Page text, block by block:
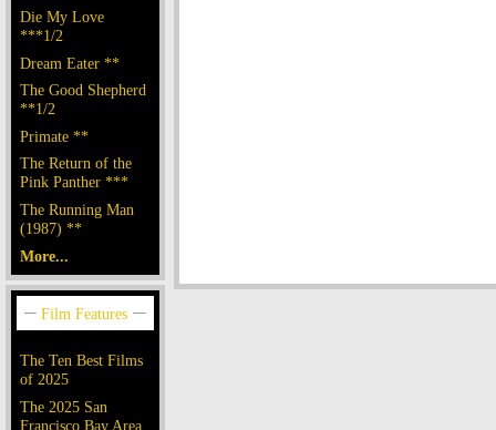
Die My Love
***1/2
Dream Eater **
The Good Shepherd
**1/2
Primate **
The Return of the
Pink Panther ***
The Running Man
(1987) **
More...
The Ten Best Films
of 2025
The 2025 San
Francisco Bay Area